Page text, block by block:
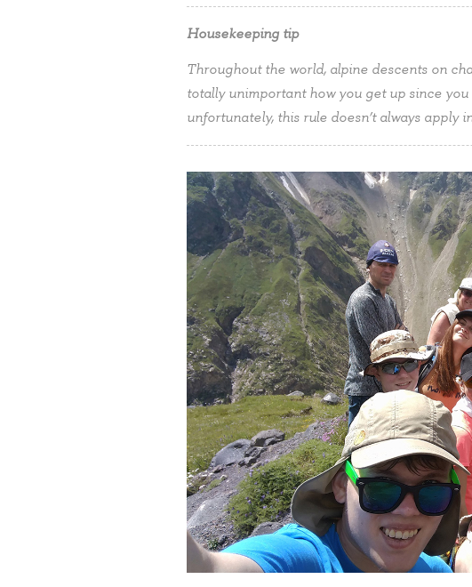
Housekeeping tip
Throughout the world, alpine descents on
totally unimportant how you get up since
unfortunately, this rule doesn’t always apply